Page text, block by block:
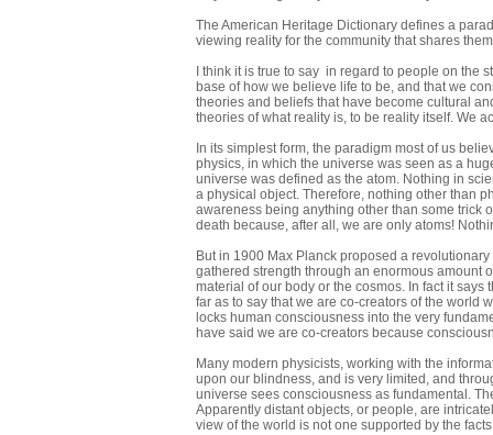
The American Heritage Dictionary defines a
viewing reality for the community that shares
I think it is true to say in regard to people on the
base of how we believe life to be, and that we
theories and beliefs that have become cultural
theories of what reality is, to be reality itself. We
In its simplest form, the paradigm most of us
physics, in which the universe was seen as a
universe was defined as the atom. Nothing in
a physical object. Therefore, nothing other than
awareness being anything other than some trick
death because, after all, we are only atoms!
But in 1900 Max Planck proposed a
gathered strength through an enormous amount
material of our body or the cosmos. In fact it
far as to say that we are co-creators of the world
locks human consciousness into the very
have said we are co-creators because
Many modern physicists, working with the
upon our blindness, and is very limited, and
universe sees consciousness as fundamental.
Apparently distant objects, or people, are
view of the world is not one supported by the